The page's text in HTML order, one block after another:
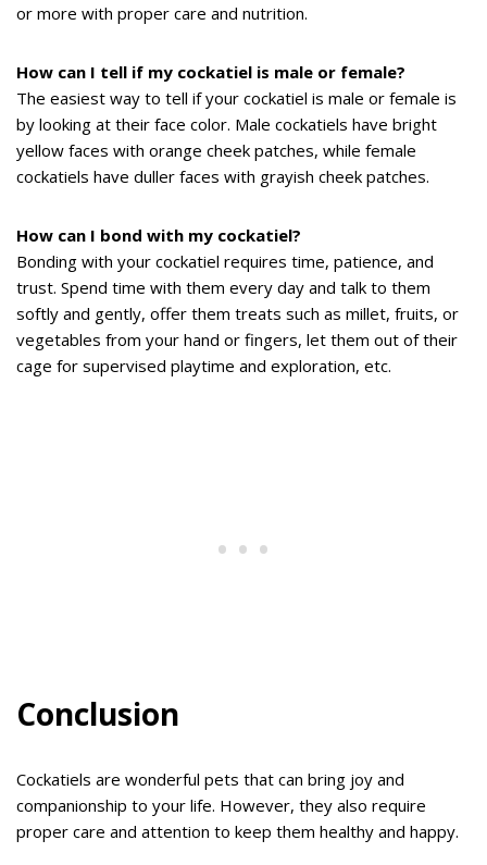
or more with proper care and nutrition.
How can I tell if my cockatiel is male or female?
The easiest way to tell if your cockatiel is male or female is
by looking at their face color. Male cockatiels have bright
yellow faces with orange cheek patches, while female
cockatiels have duller faces with grayish cheek patches.
How can I bond with my cockatiel?
Bonding with your cockatiel requires time, patience, and
trust. Spend time with them every day and talk to them
softly and gently, offer them treats such as millet, fruits, or
vegetables from your hand or fingers, let them out of their
cage for supervised playtime and exploration, etc.
Conclusion
Cockatiels are wonderful pets that can bring joy and
companionship to your life. However, they also require
proper care and attention to keep them healthy and happy.